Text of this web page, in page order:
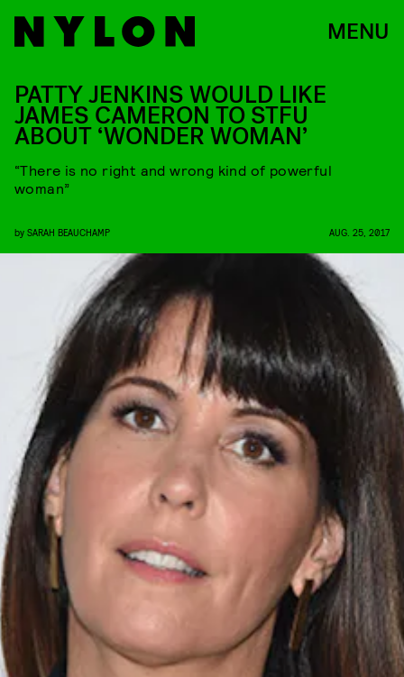
MENU
PATTY JENKINS WOULD LIKE
JAMES CAMERON TO STFU
ABOUT ‘WONDER WOMAN’
“There is no right and wrong kind of powerful
woman”
by SARAH BEAUCHAMP AUG. 25, 2017